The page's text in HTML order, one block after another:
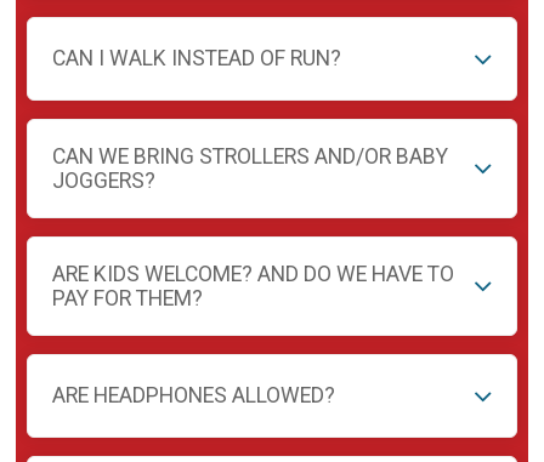
CAN I WALK INSTEAD OF RUN?
CAN WE BRING STROLLERS AND/OR BABY
JOGGERS?
ARE KIDS WELCOME? AND DO WE HAVE TO
PAY FOR THEM?
ARE HEADPHONES ALLOWED?